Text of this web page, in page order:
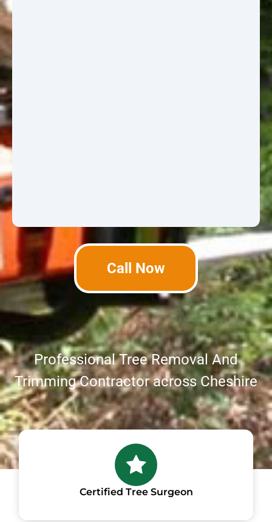
Call Now
Professional Tree Removal And
Trimming Contractor across Cheshire
Certified Tree Surgeon